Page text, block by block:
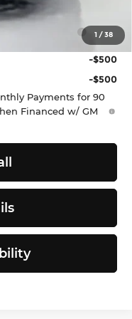
1 /38
Non-GM
-$500
-$500
-$500
Payments for 90
Financed w/ GM